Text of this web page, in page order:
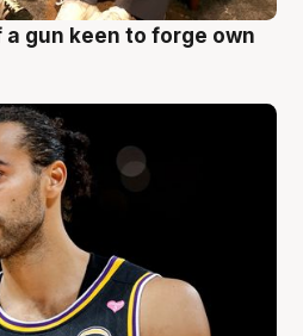
a gun keen to forge own